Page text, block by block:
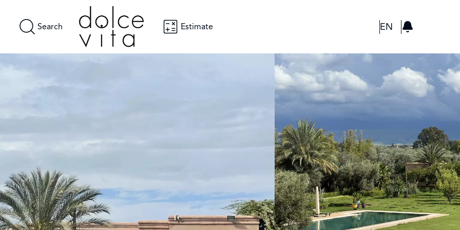
Search Estimate EN